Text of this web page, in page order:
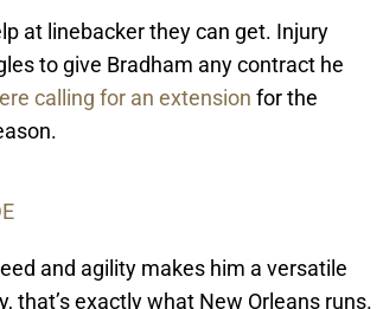
at linebacker they can get. Injury
to give Bradham any contract he
calling for an extension for the
and agility makes him a versatile
that’s exactly what New Orleans runs.